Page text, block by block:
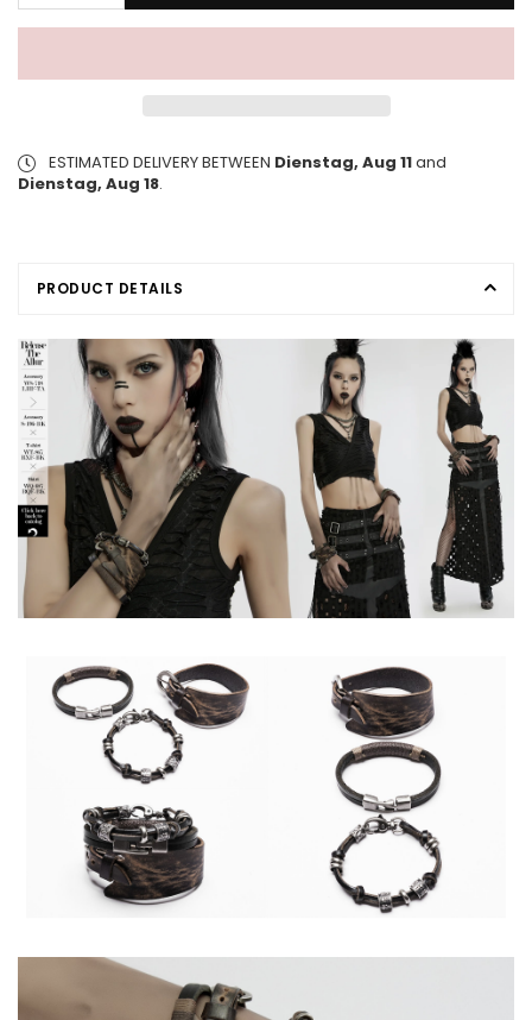
ESTIMATED DELIVERY BETWEEN Dienstag, Aug 11and
Dienstag, Aug 18.
PRODUCT DETAILS